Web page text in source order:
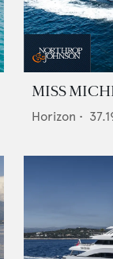
MISS
Horizon •